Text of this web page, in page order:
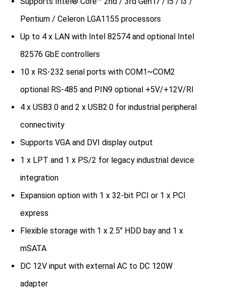
Pentium / Celeron LGA1155 processors
Up to 4 x LAN with Intel 82574 and optional Intel
82576 GbE controllers
10 x RS-232 serial ports with COM1~COM2
optional RS-485 and PIN9 optional +5V/+12V/RI
4 x USB3.0 and 2 x USB2.0 for industrial peripheral
connectivity
Supports VGA and DVI display output
1 x LPT and 1 x PS/2 for legacy industrial device
integration
Expansion option with 1 x 32-bit PCI or 1 x PCI
express
Flexible storage with 1 x 2.5″ HDD bay and 1 x
mSATA
DC 12V input with external AC to DC 120W
adapter